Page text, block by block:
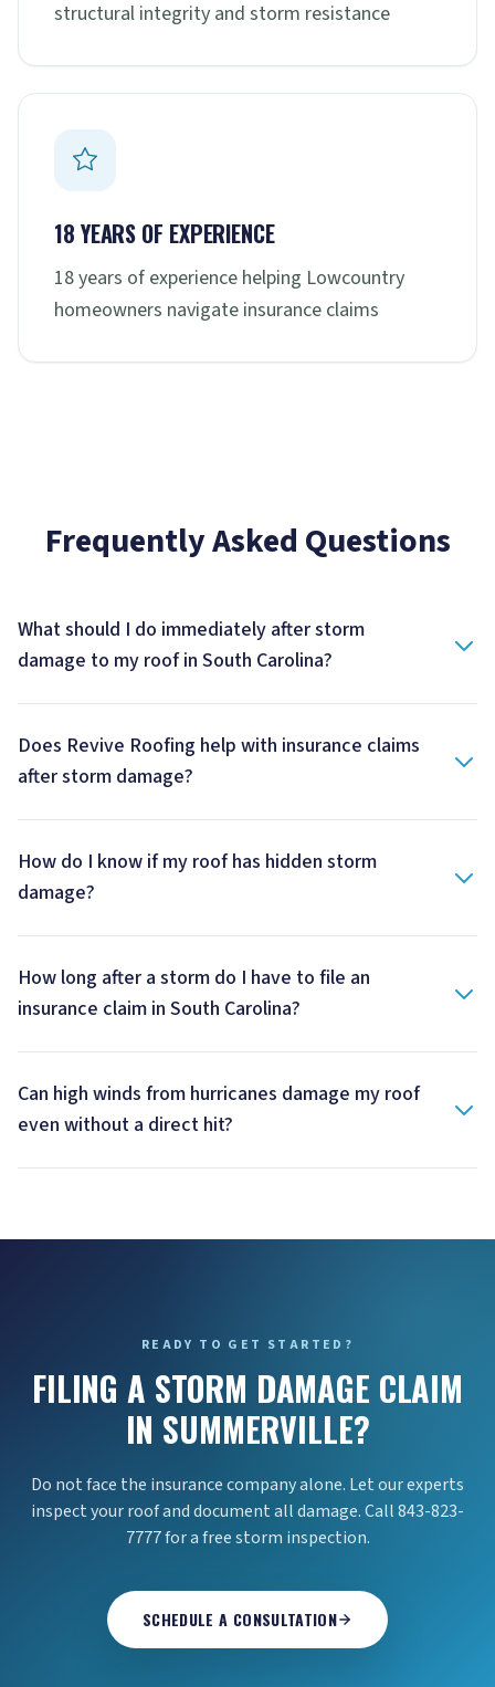
structural integrity and storm resistance
18 YEARS OF EXPERIENCE
18 years of experience helping Lowcountry
homeowners navigate insurance claims
Frequently Asked Questions
What should I do immediately after storm
damage to my roof in South Carolina?
Does Revive Roofing help with insurance claims
after storm damage?
How do I know if my roof has hidden storm
damage?
How long after a storm do I have to file an
insurance claim in South Carolina?
Can high winds from hurricanes damage my roof
even without a direct hit?
READY TO GET STARTED?
FILING A STORM DAMAGE CLAIM
IN SUMMERVILLE?
Do not face the insurance company alone. Let our experts
inspect your roof and document all damage. Call 843-823-
7777 for a free storm inspection.
SCHEDULE A CONSULTATION